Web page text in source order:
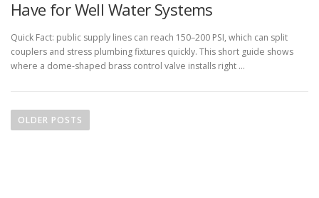
Have for Well Water Systems
Quick Fact: public supply lines can reach 150–200 PSI, which can split
couplers and stress plumbing fixtures quickly. This short guide shows
where a dome-shaped brass control valve installs right …
oOLDER POSTS